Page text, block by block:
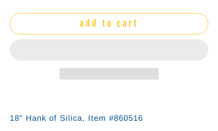
add to cart
18" Hank of Silica, Item #860516